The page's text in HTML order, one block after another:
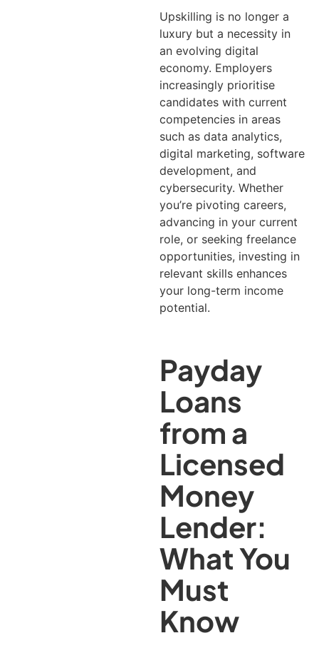
Upskilling is no longer a
luxury but a necessity in
an evolving digital
economy. Employers
increasingly prioritise
candidates with current
competencies in areas
such as data analytics,
digital marketing, software
development, and
cybersecurity. Whether
you’re pivoting careers,
advancing in your current
role, or seeking freelance
opportunities, investing in
relevant skills enhances
your long-term income
potential.
Payday
Loans
from a
Licensed
Money
Lender:
What You
Must
Know